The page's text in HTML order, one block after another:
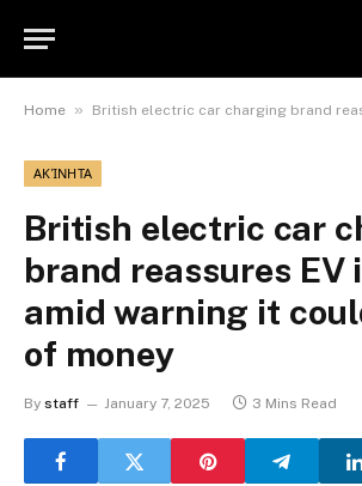
Home » British electric car charging brand reassures EV industry amid
ΑΚΊΝΗΤΑ
British electric car
brand reassures
amid warning it
of money
By staff January 7, 2025 3 Mins Read